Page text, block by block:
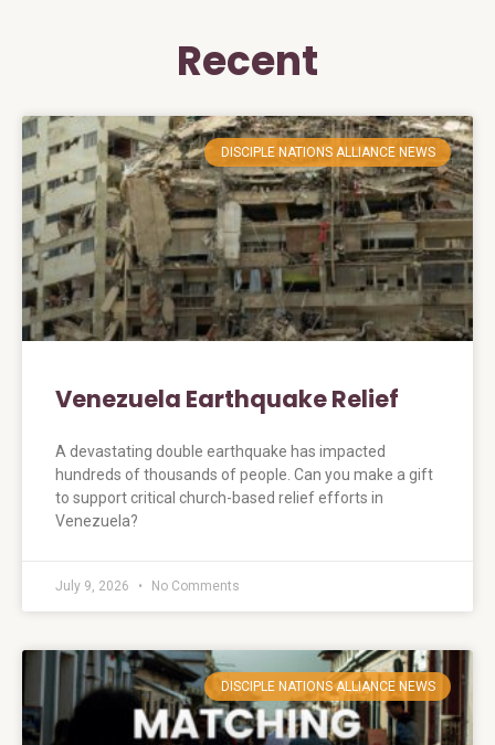
Recent
DISCIPLE NATIONS ALLIANCE NEWS
Venezuela Earthquake Relief
A devastating double earthquake has impacted
hundreds of thousands of people. Can you make a gift
to support critical church-based relief efforts in
Venezuela?
July 9, 2026 No Comments
DISCIPLE NATIONS ALLIANCE NEWS